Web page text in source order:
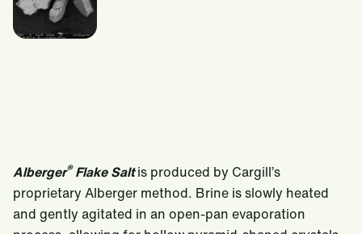
Alberger®Flake Saltis produced by Cargill’s
proprietary Alberger method. Brine is slowly heated
and gently agitated in an open-pan evaporation